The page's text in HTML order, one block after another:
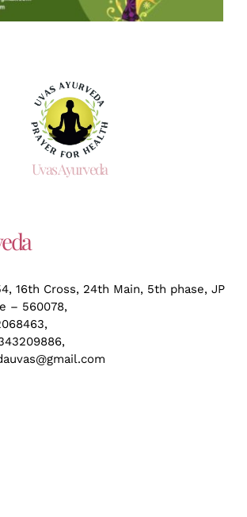
Uvas Ayurveda
16th Cross, 24th Main, 5th phase, JP
– 560078,